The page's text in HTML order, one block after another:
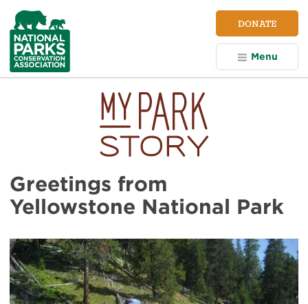
NPCA
Home
DONATE
Menu
Greetings from
Yellowstone National Park